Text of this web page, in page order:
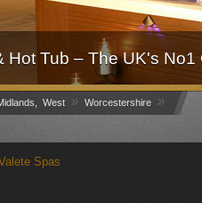
Hot Tub – The UK's
West » Worcestershire »